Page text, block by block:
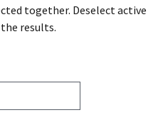
together. Deselect active
results.